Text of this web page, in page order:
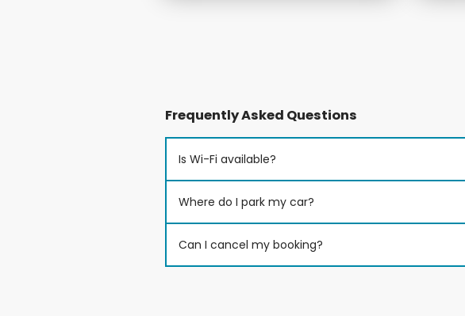
Frequently Asked Questions
Is Wi-Fi available?
Where do I park my car?
Can I cancel my booking?